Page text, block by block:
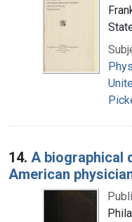
14. A biographical
American